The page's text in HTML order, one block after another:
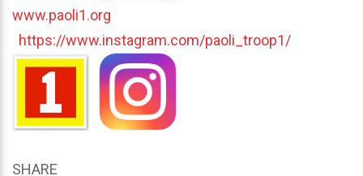
www.paoli1.org
https://www.instagram.com/paoli_troop1/
SHARE